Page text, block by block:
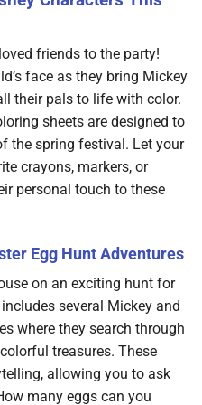
friends to the party!
face as they bring Mickey
their pals to life with color.
sheets are designed to
the spring festival. Let your
crayons, markers, or
personal touch to these
Egg Hunt Adventures
on an exciting hunt for
several Mickey and
where they search through
treasures. These
allowing you to ask
many eggs can you